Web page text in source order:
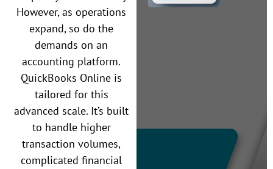
However, as operations
expand, so do the
demands on an
accounting platform.
QuickBooks Online is
tailored for this
advanced scale. It’s built
to handle higher
transaction volumes,
complicated financial